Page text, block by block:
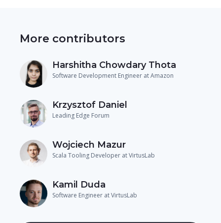
More contributors
Harshitha Chowdary Thota
Software Development Engineer at Amazon
Krzysztof Daniel
Leading Edge Forum
Wojciech Mazur
Scala Tooling Developer at VirtusLab
Kamil Duda
Software Engineer at VirtusLab